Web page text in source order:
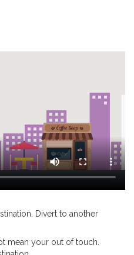
Divert to another
mean your out of touch.